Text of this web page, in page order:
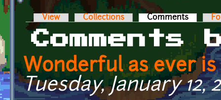
Primary tabs
View Collections Comments (active
Comments
Wonderful as ever
Tuesday, January 12,